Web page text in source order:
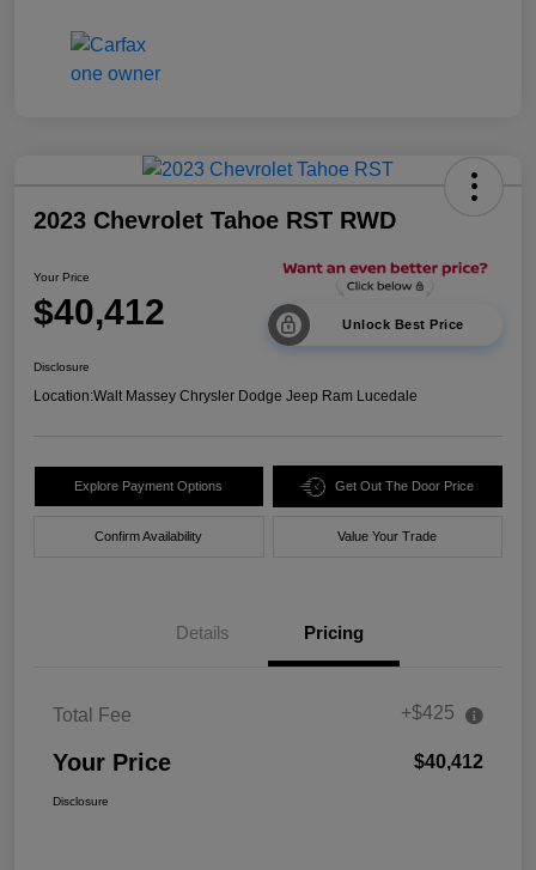
2023 Chevrolet Tahoe RST RWD
Your Price
$40,412 Unlock Best Price
Disclosure
Location:Walt Massey Chrysler Dodge Jeep Ram Lucedale
Explore Payment Options Get Out The Door Price
Confirm Availability Value Your Trade
Details Pricing
Total Fee +$425
Your Price $40,412
Disclosure